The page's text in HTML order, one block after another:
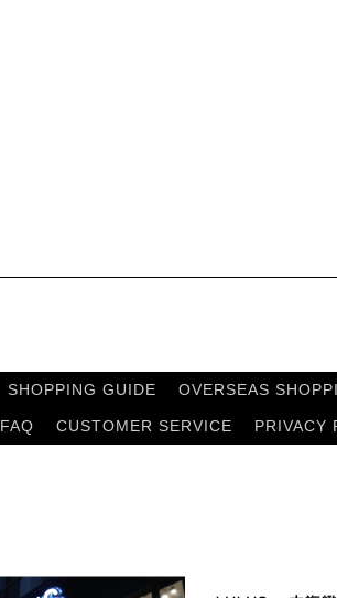
SHOPPING GUIDE OVERSEAS
FAQ CUSTOMER SERVICE PRIVACY